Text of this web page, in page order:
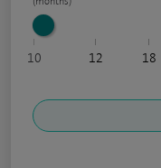
10 12 18